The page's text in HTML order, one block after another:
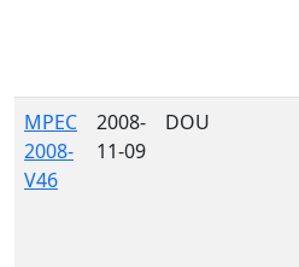
MPEC
2008-
V46
2008-
11-09
DOU